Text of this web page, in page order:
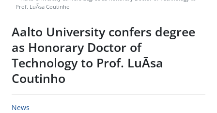
Prof. LuÃ­sa Coutinho
Aalto University confers degree
as Honorary Doctor of
Technology to Prof. LuÃ­sa
Coutinho
News